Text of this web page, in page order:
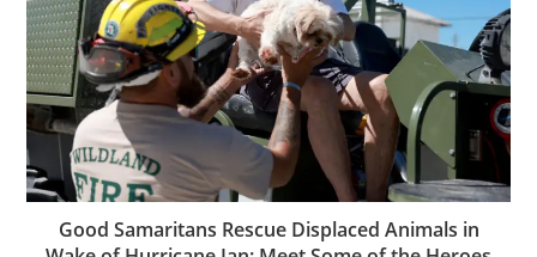
Good Samaritans Rescue Displaced Animals in